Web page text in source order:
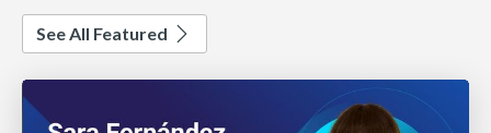
See All Featured